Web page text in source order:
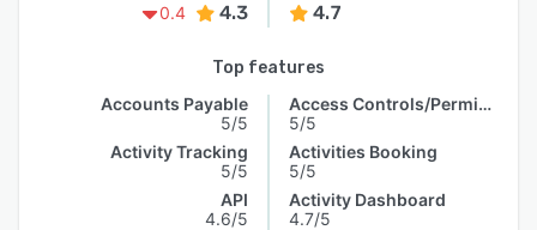
0.4
4.3 4.7
Top features
Accounts Payable
5/5
Activity Tracking
5/5
API
4.6/5
Access Controls/Permissions
5/5
Activities Booking
5/5
Activity Dashboard
4.7/5